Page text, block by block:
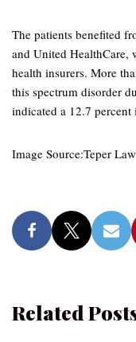
The patients benefited
and United HealthCare,
health insurers. More
this spectrum disorder
indicated a 12.7 percent
Image Source:Teper Law
Related